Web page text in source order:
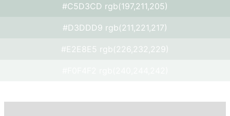
#C5D3CD rgb(197,211,205)
#D3DDD9 rgb(211,221,217)
#E2E8E5 rgb(226,232,229)